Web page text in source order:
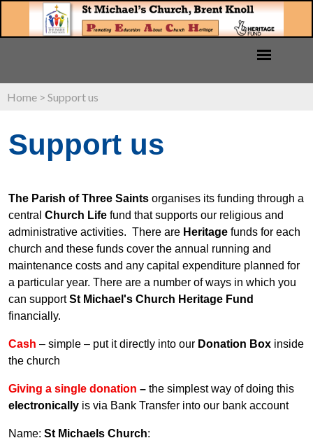
Home > Support us
Support us
The Parish of Three Saints organises its funding through a
central Church Life fund that supports our religious and
administrative activities. There are Heritage funds for each
church and these funds cover the annual running and
maintenance costs and any capital expenditure planned for
a particular year. There are a number of ways in which you
can supportSt Michael's Church Heritage Fund
financially.
Cash – simple – put it directly into our Donation Box inside
the church
Giving a single donation – the simplest way of doing this
electronically is via Bank Transfer into our bank account
Name: St Michaels Church: